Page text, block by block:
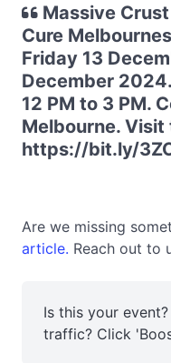
Massive
Cure
Friday 13
December
12 PM to 3 PM.
Melbourne.
https://bit.ly/
Are we missing
article. Reach out to
Is this your
traffic? Click